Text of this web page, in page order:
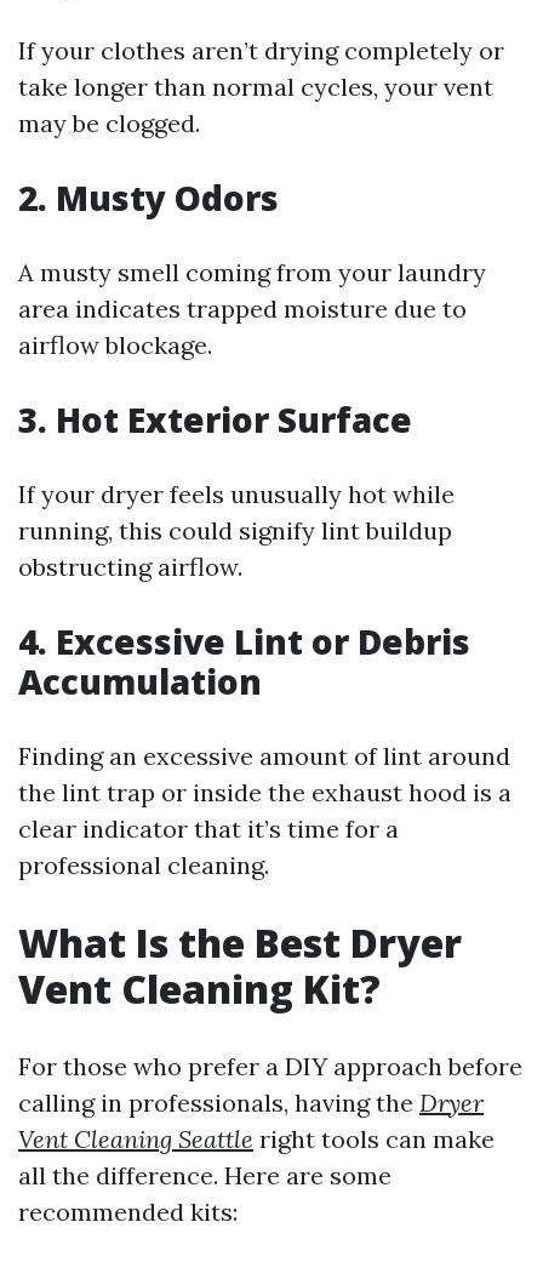
If your clothes aren’t drying completely or
take longer than normal cycles, your vent
may be clogged.
2. Musty Odors
A musty smell coming from your laundry
area indicates trapped moisture due to
airflow blockage.
3. Hot Exterior Surface
If your dryer feels unusually hot while
running, this could signify lint buildup
obstructing airflow.
4. Excessive Lint or Debris
Accumulation
Finding an excessive amount of lint around
the lint trap or inside the exhaust hood is a
clear indicator that it’s time for a
professional cleaning.
What Is the Best Dryer
Vent Cleaning Kit?
For those who prefer a DIY approach before
calling in professionals, having the Dryer
Vent Cleaning Seattle right tools can make
all the difference. Here are some
recommended kits: